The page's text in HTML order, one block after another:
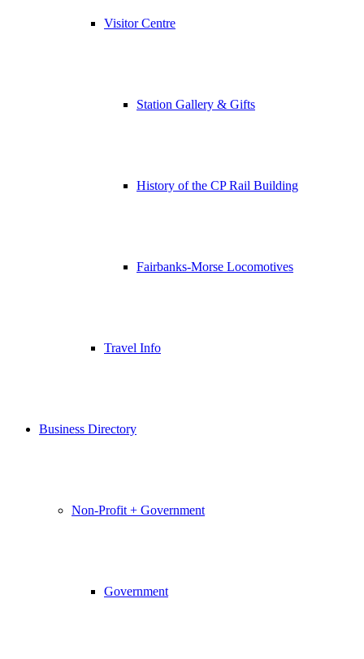
Visitor Centre
Station Gallery & Gifts
History of the CP Rail Building
Fairbanks-Morse Locomotives
Travel Info
Business Directory
Non-Profit + Government
Government